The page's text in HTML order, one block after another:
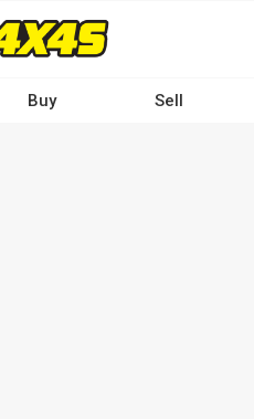
Buy Sell